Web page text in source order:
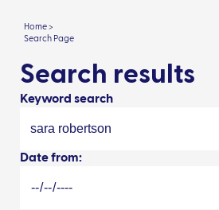
Home >
Search Page
Search results
Keyword search
Date from: